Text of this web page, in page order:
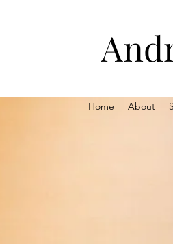
Home About